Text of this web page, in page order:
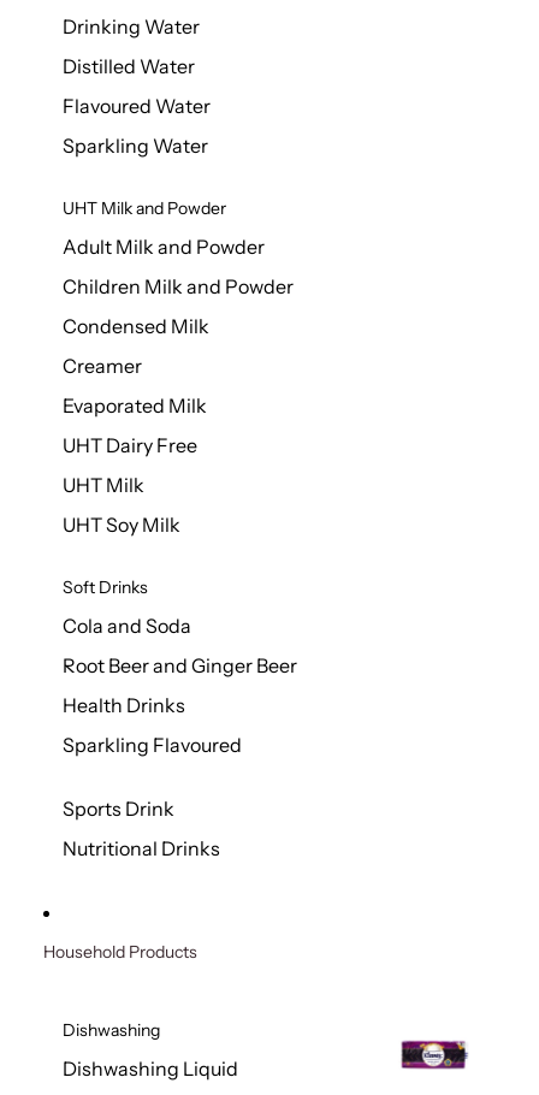
Drinking Water
Distilled Water
Flavoured Water
Sparkling Water
UHT Milk and Powder
Adult Milk and Powder
Children Milk and Powder
Condensed Milk
Creamer
Evaporated Milk
UHT Dairy Free
UHT Milk
UHT Soy Milk
Soft Drinks
Cola and Soda
Root Beer and Ginger Beer
Health Drinks
Sparkling Flavoured
Sports Drink
Nutritional Drinks
Household Products
Dishwashing
Dishwashing Liquid